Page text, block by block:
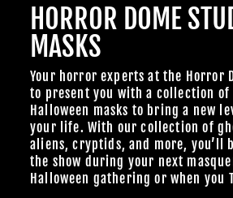
HORROR DOME
MASKS
Your horror experts at the Horror
to present you with a collection
Halloween masks to bring a new
your life. With our collection of
aliens, cryptids, and more, you’ll
the show during your next
Halloween gathering or when you